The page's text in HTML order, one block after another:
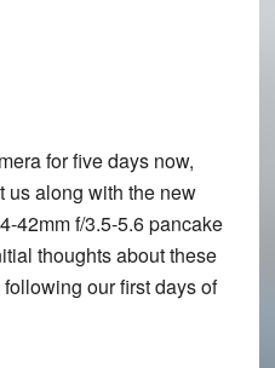
for five days now,
us along with the new
42mm f/3.5-5.6 pancake
thoughts about these
our first days of